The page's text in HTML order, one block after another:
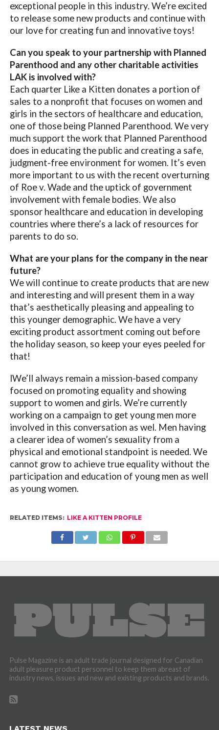
exceptional people in this industry. We’re excited
to release some new products and continue with
our love for creating fun and innovative toys!
Can you speak to your partnership with Planned
Parenthood and any other charitable activities
LAK is involved with?
Each quarter Like a Kitten donates a portion of
sales to a nonprofit that focuses on women and
girls in the sectors of healthcare and education,
one of those being Planned Parenthood. We very
much support the work that Planned Parenthood
does in educating the public and creating a safe,
judgment-free environment for women. It’s even
more important to us with the recent overturning
of Roe v. Wade and the uptick of government
involvement with female bodies. We also
sponsor healthcare and education in developing
countries where there’s a lack of resources for
parents to do so.
What are your plans for the company in the near
future?
We will continue to create products that are new
and interesting and will present them in a way
that’s aesthetically pleasing and appealing to
this younger demographic. We have a very
exciting product assortment coming out before
the holiday season, so keep your eyes peeled for
that!
lWe’ll always remain a mission-based company
focused on promoting equality and showing
support to women and girls. We’re currently
working on a campaign to get young men more
involved in this conversation as wel. Men having
a clearer idea of women’s sexuality from a
physical and emotional standpoint is needed. We
cannot grow to achieve true equality without the
participation and education of young men as well
as young women.
RELATED ITEMS: LIKE A KITTEN PROFILE
Pulse Magazine is an adult trade journal designed for Canadian
adult pleasure product personnel to keep them abreast of
industry news, issues and new and existing products and brands.
LATEST NEWS